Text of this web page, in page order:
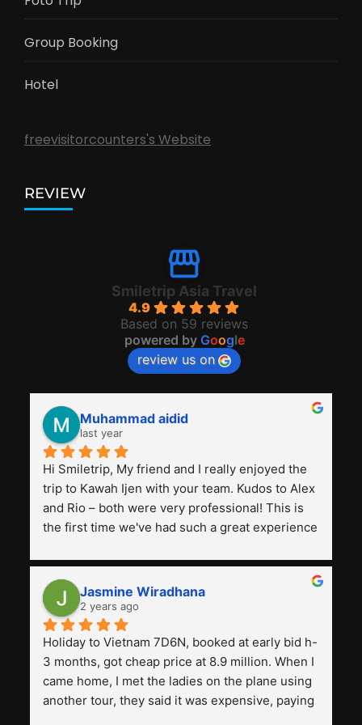
Group Booking
Hotel
freevisitorcounters's Website
REVIEW
Smiletrip Asia Travel
4.9
Based on 59 reviews
powered by Google
review us on
Muhammad aidid
last year
Hi Smiletrip, My friend and I really enjoyed the
trip to Kawah Ijen with your team. Kudos to Alex
and Rio – both were very professional! This is
the first time we've had such a great experience
previous ones we've used.
Jasmine Wiradhana
2 years ago
Holiday to Vietnam 7D6N, booked at early bid h-
3 months, got cheap price at 8.9 million. When I
came home, I met the ladies on the plane using
another tour, they said it was expensive, paying